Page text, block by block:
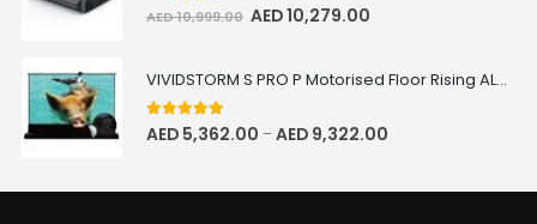
out of 5
AED10,999.00 AED10,279.00
VIVIDSTORM S PRO P Motorised Floor Rising ALR/CLR UST Laser Projector Screen with Acoustic Transparency
5.00out of 5
AED 5,362.00 –AED 9,322.00